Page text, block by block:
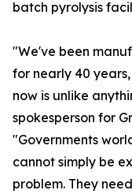
batch pyrolysis
"We've been
for nearly 40
now is unlike
spokesperson for
"Governments
cannot simply be
problem. They